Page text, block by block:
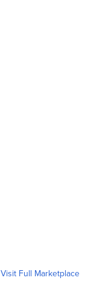
Visit Full Marketplace